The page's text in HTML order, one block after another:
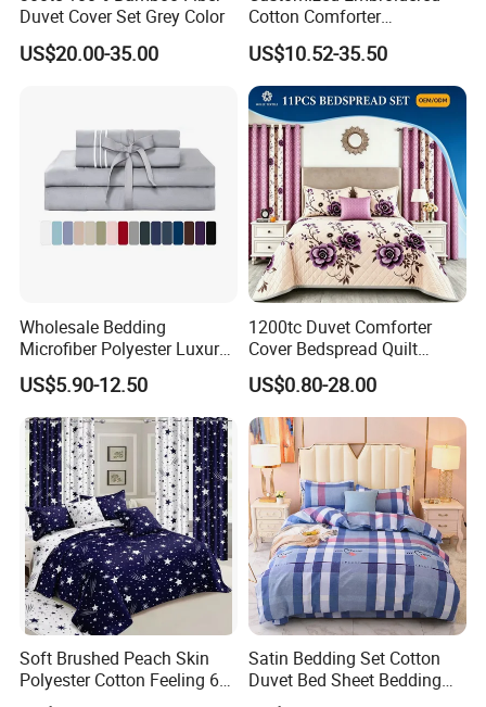
Duvet Cover Set Grey Color
US$20.00-35.00
Cotton Comforter
Pillowcases Flat Bed Sheets
3cm Satin Stripe Hotel
Bedding
US$10.52-35.50
Wholesale Bedding
Microfiber Polyester Luxury
Home Hotel Bed Sheet Set
US$5.90-12.50
1200tc Duvet Comforter
Cover Bedspread Quilt
Printed Polyester Bed Linen
Sabanas Fitted Sheet Home
Textile Pink Luxury Bedding
Set with Curtains
Pillowcasse
US$0.80-28.00
Soft Brushed Peach Skin
Polyester Cotton Feeling 6
Pieces Comforter Duvet
Satin Bedding Set Cotton
Duvet Bed Sheet Bedding
Set Luxury Pillow Case